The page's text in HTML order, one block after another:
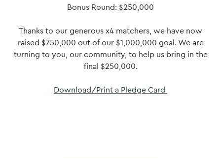
Bonus Round: $250,000
Thanks to our generous x4 matchers, we have now
raised $750,000 out of our $1,000,000 goal. We are
turning to you, our community, to help us bring in the
final $250,000.
Download/Print a Pledge Card